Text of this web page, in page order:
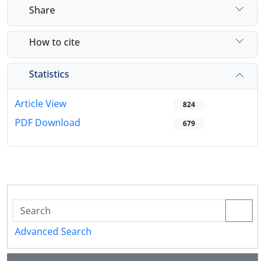
Share
How to cite
Statistics
Article View 824
PDF Download 679
Advanced Search